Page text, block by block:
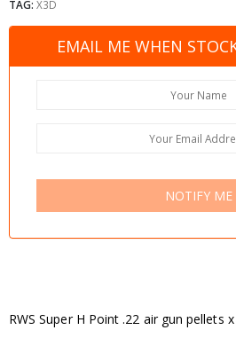
TAG: X3D
EMAIL ME WHEN
NOTIFY ME
RWS Super H Point .22 air gun pellets